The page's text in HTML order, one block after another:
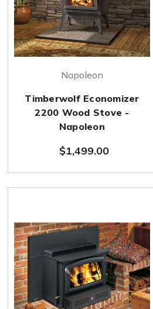
Napoleon
Timberwolf Economizer
2200 Wood Stove -
Napoleon
$1,499.00